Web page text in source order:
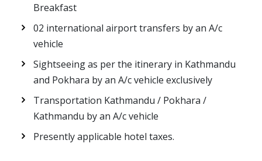
Breakfast
02 international airport transfers by an A/c
vehicle
Sightseeing as per the itinerary in Kathmandu
and Pokhara by an A/c vehicle exclusively
Transportation Kathmandu / Pokhara /
Kathmandu by an A/c vehicle
Presently applicable hotel taxes.